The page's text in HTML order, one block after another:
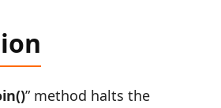
” method halts the